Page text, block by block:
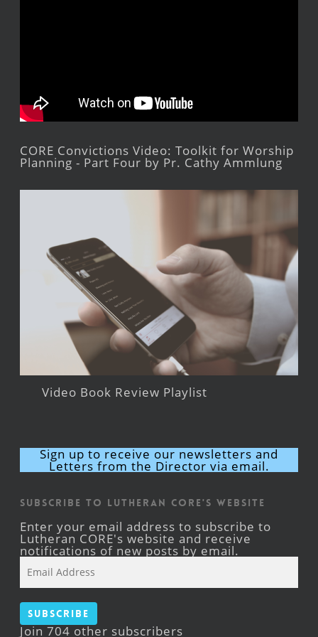
CORE Convictions Video: Toolkit for Worship
Planning - Part Four by Pr. Cathy Ammlung
Video Book Review Playlist
Sign up to receive our newsletters and
Letters from the Director via email.
Subscribe to Lutheran CORE's Website
Enter your email address to subscribe to
Lutheran CORE's website and receive
notifications of new posts by email.
Address
Subscribe
Join 704 other subscribers